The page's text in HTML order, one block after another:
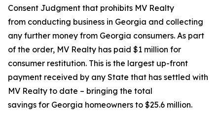
Consent Judgment that prohibits MV Realty
from conducting business in Georgia and collecting
any further money from Georgia consumers. As part
of the order, MV Realty has paid $1 million for
consumer restitution. This is the largest up-front
payment received by any State that has settled with
MV Realty to date – bringing the total
savings for Georgia homeowners to $25.6 million.